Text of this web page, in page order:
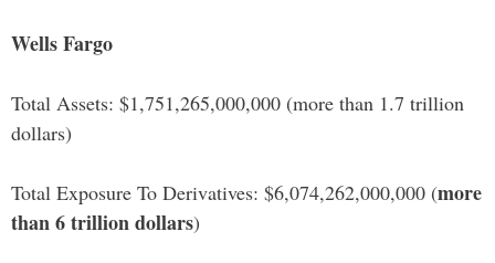
Wells Fargo
Total Assets: $1,751,265,000,000 (more than 1.7 trillion
dollars)
Total Exposure To Derivatives: $6,074,262,000,000 (more
than 6 trillion dollars)